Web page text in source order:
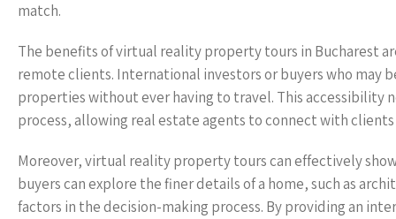
match.
The benefits of virtual reality property tours in Bucharest
remote clients. International investors or buyers who may
properties without ever having to travel. This accessibility
process, allowing real estate agents to connect with clients
Moreover, virtual reality property tours can effectively
buyers can explore the finer details of a home, such as
factors in the decision-making process. By providing an